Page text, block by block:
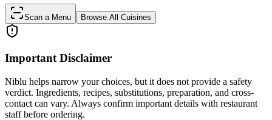
Scan a Menu Browse All Cuisines
Important Disclaimer
Niblu helps narrow your choices, but it does not provide a safety
verdict. Ingredients, recipes, substitutions, preparation, and cross-
contact can vary. Always confirm important details with restaurant
staff before ordering.